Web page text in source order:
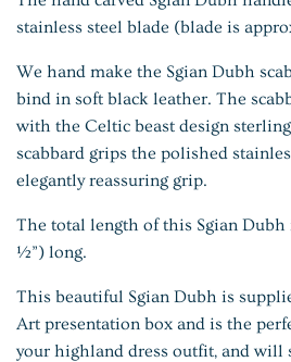
stainless steel blade (blade is
We hand make the Sgian Dubh
bind in soft black leather. The
with the Celtic beast design
scabbard grips the polished
elegantly reassuring grip.
The total length of this Sgian Dubh
½”) long.
This beautiful Sgian Dubh is
Art presentation box and is the
your highland dress outfit, and will